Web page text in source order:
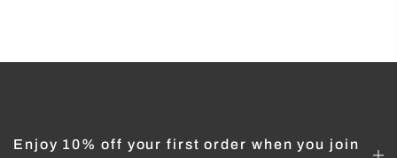
Enjoy 10% off your first order when you join